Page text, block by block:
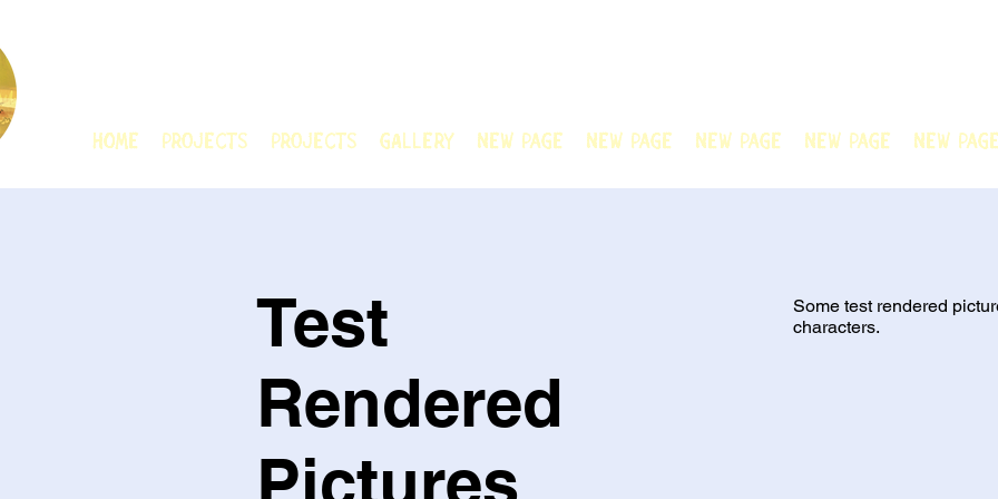
HOME Projects Projects GALLERY New Page New Page New Page New Page New Page
Test
Rendered
Pictures
Some test rendered
characters.